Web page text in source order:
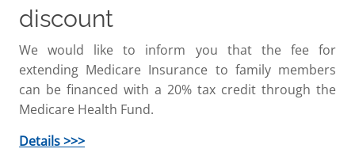
discount
We would like to inform you that the fee for
extending Medicare Insurance to family members
can be financed with a 20% tax credit through the
Medicare Health Fund.
Details >>>